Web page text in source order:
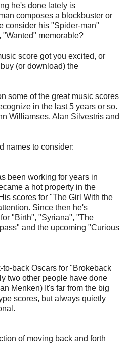
he's done lately is
composes a blockbuster or
consider his "Spider-man"
"Wanted" memorable?
score got you excited, or
(or download) the
some of the great music scores
in the last 5 years or so.
Williamses, Alan Silvestris and
names to consider:
been working for years in
a hot property in the
scores for "The Girl With the
Since then he's
"Birth", "Syriana", "The
and the upcoming "Curious
back Oscars for "Brokeback
two other people have done
Menken) It's far from the big
scores, but always quietly
of moving back and forth